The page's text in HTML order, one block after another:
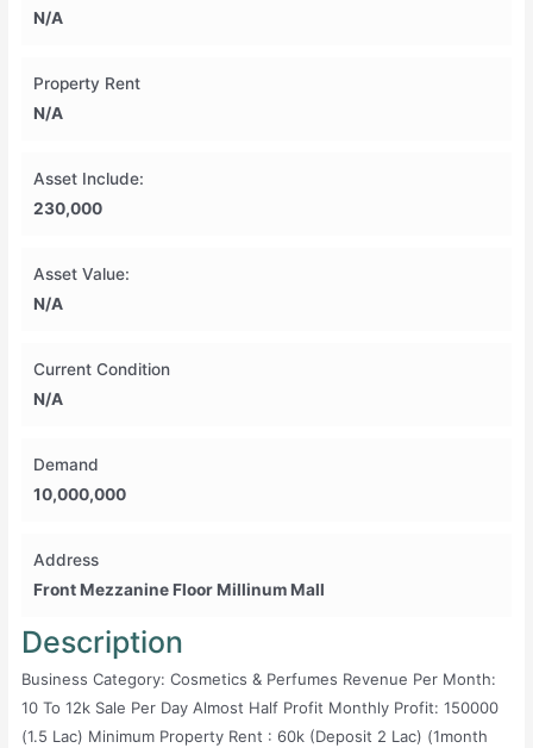
N/A
Property Rent
N/A
Asset Include:
230,000
Asset Value:
N/A
Current Condition
N/A
Demand
10,000,000
Address
Front Mezzanine Floor Millinum Mall
Description
Business Category: Cosmetics & Perfumes Revenue Per Month:
10 To 12k Sale Per Day Almost Half Profit Monthly Profit: 150000
(1.5 Lac) Minimum Property Rent : 60k (deposit 2 Lac) (1month